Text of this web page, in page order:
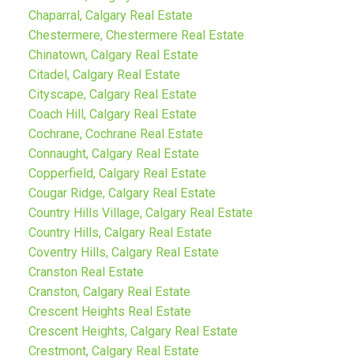
Chaparral, Calgary Real Estate
Chestermere, Chestermere Real Estate
Chinatown, Calgary Real Estate
Citadel, Calgary Real Estate
Cityscape, Calgary Real Estate
Coach Hill, Calgary Real Estate
Cochrane, Cochrane Real Estate
Connaught, Calgary Real Estate
Copperfield, Calgary Real Estate
Cougar Ridge, Calgary Real Estate
Country Hills Village, Calgary Real Estate
Country Hills, Calgary Real Estate
Coventry Hills, Calgary Real Estate
Cranston Real Estate
Cranston, Calgary Real Estate
Crescent Heights Real Estate
Crescent Heights, Calgary Real Estate
Crestmont, Calgary Real Estate